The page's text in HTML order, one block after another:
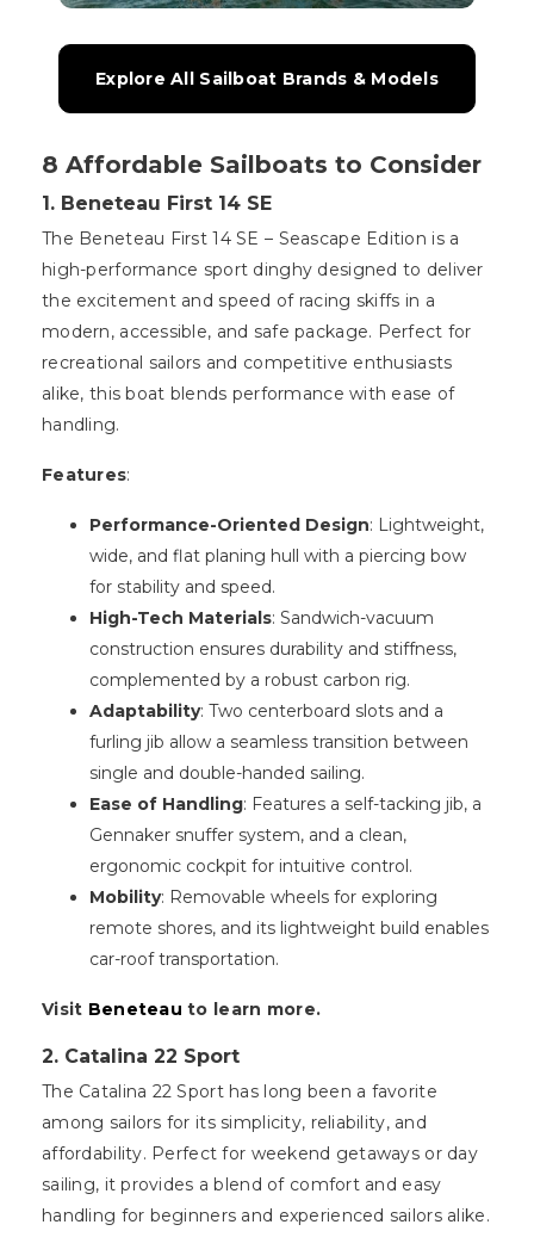
Explore All Sailboat Brands & Models
8 Affordable Sailboats to Consider
1. Beneteau First 14 SE
The Beneteau First 14 SE – Seascape Edition is a
high-performance sport dinghy designed to deliver
the excitement and speed of racing skiffs in a
modern, accessible, and safe package. Perfect for
recreational sailors and competitive enthusiasts
alike, this boat blends performance with ease of
handling.
Features:
Performance-Oriented Design: Lightweight,
wide, and flat planing hull with a piercing bow
for stability and speed.
High-Tech Materials: Sandwich-vacuum
construction ensures durability and stiffness,
complemented by a robust carbon rig.
Adaptability: Two centerboard slots and a
furling jib allow a seamless transition between
single and double-handed sailing.
Ease of Handling: Features a self-tacking jib, a
Gennaker snuffer system, and a clean,
ergonomic cockpit for intuitive control.
Mobility: Removable wheels for exploring
remote shores, and its lightweight build enables
car-roof transportation.
Visit Beneteau to learn more.
2. Catalina 22 Sport
The Catalina 22 Sport has long been a favorite
among sailors for its simplicity, reliability, and
affordability. Perfect for weekend getaways or day
sailing, it provides a blend of comfort and easy
handling for beginners and experienced sailors alike.